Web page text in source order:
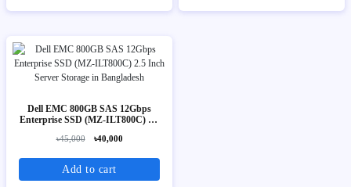
Dell EMC 800GB SAS 12Gbps
Enterprise SSD (MZ-ILT800C) 2.5
৳45,000 ৳40,000
Add to cart